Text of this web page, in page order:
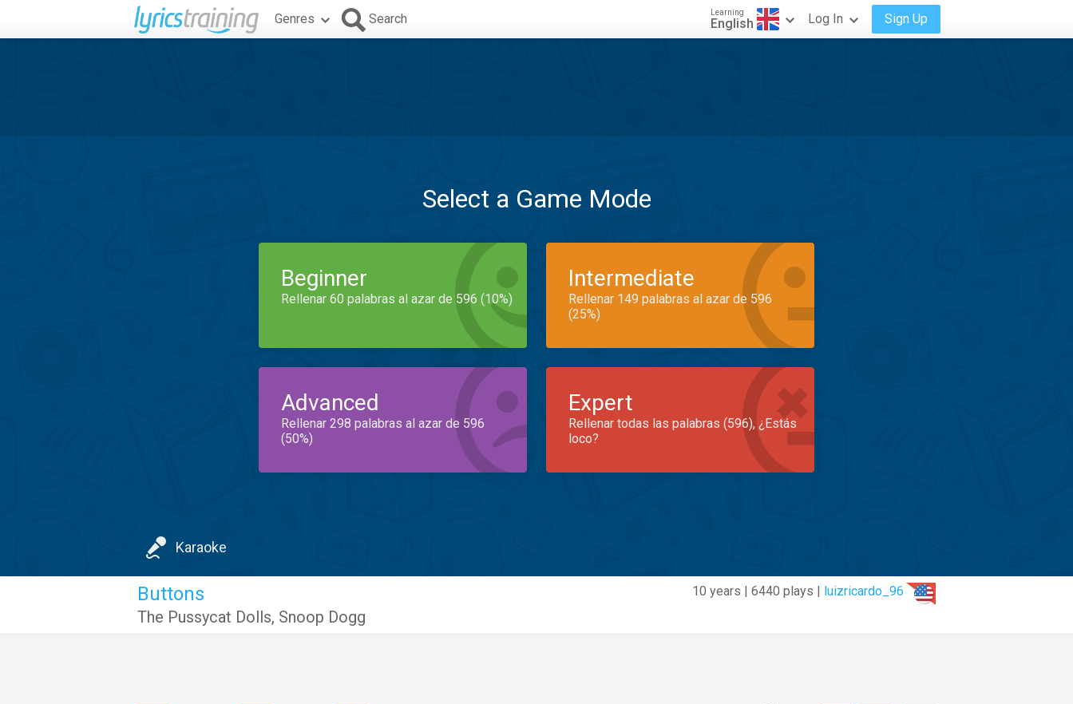
Genres Search Learning
English Log In Sign Up
Select a Game Mode
Beginner
Rellenar 60 palabras al azar de 596 (10%)
Intermediate
Rellenar 149 palabras al azar de 596
(25%)
Advanced
Rellenar 298 palabras al azar de 596
(50%)
Expert
Rellenar todas las palabras (596), ¿Estás
loco?
Karaoke
10 years | 6440 plays | luizricardo_96
Buttons
The Pussycat Dolls, Snoop Dogg